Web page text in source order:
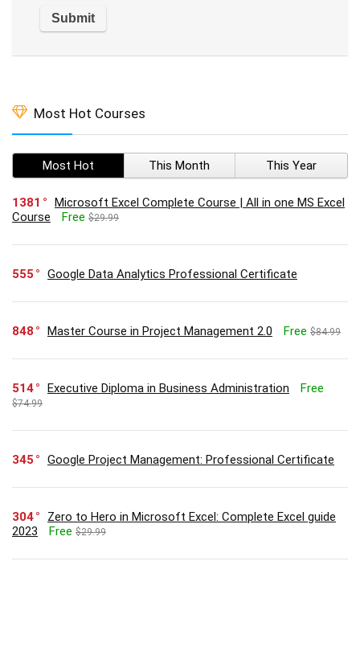
Most Hot Courses
Most Hot This Month This Year
1381
Microsoft Excel Complete Course | All in one MS Excel
Course
Free $29.99
555 Google Data Analytics Professional Certificate
848 Master Course in Project Management 2.0 Free $84.99
514 Executive Diploma in Business Administration Free
$74.99
345 Google Project Management: Professional Certificate
304
Zero to Hero in Microsoft Excel: Complete Excel guide
2023
Free $29.99